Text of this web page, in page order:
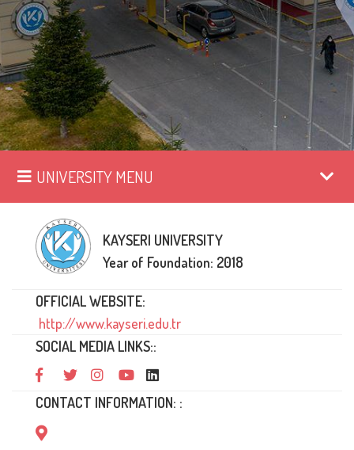
UNIVERSITY MENU
KAYSERI UNIVERSITY
Year of Foundation: 2018
OFFICIAL WEBSITE:
http://www.kayseri.edu.tr
SOCIAL MEDIA LINKS::
CONTACT INFORMATION: :